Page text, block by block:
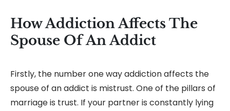
How Addiction Affects The
Spouse Of An Addict
Firstly, the number one way addiction affects the
spouse of an addict is mistrust. One of the pillars of
marriage is trust. If your partner is constantly lying